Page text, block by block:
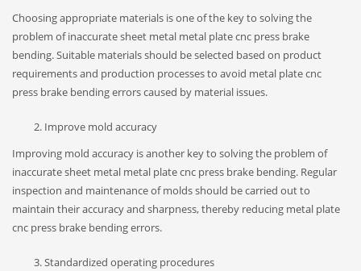
Choosing appropriate materials is one of the key to solving the
problem of inaccurate sheet metal metal plate cnc press brake
bending. Suitable materials should be selected based on product
requirements and production processes to avoid metal plate cnc
press brake bending errors caused by material issues.
Improve mold accuracy
Improving mold accuracy is another key to solving the problem of
inaccurate sheet metal metal plate cnc press brake bending. Regular
inspection and maintenance of molds should be carried out to
maintain their accuracy and sharpness, thereby reducing metal plate
cnc press brake bending errors.
Standardized operating procedures